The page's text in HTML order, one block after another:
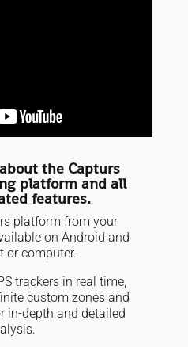
the Capturs
platform and all
features.
platform from your
on Android and
or computer.
trackers in real time,
custom zones and
in-depth and detailed